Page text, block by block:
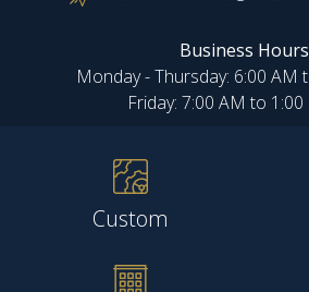
Business Hours
Monday - Thursday: 6:00 AM
Friday: 7:00 AM to 1:00
Custom